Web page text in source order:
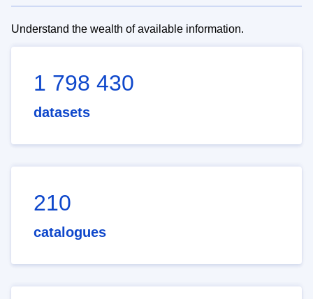
Understand the wealth of available information.
1 798 430
datasets
210
catalogues